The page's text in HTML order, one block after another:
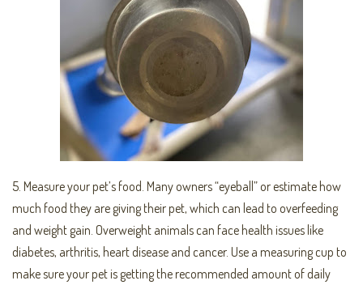
5. Measure your pet’s food. Many owners “eyeball” or estimate how
much food they are giving their pet, which can lead to overfeeding
and weight gain. Overweight animals can face health issues like
diabetes, arthritis, heart disease and cancer. Use a measuring cup to
make sure your pet is getting the recommended amount of daily